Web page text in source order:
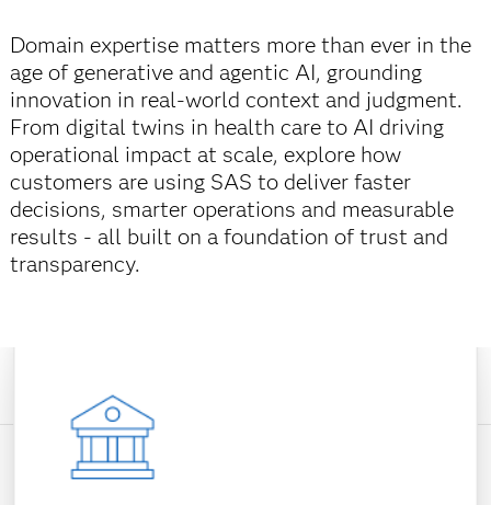
Domain expertise matters more than ever in the
age of generative and agentic AI, grounding
innovation in real-world context and judgment.
From digital twins in health care to AI driving
operational impact at scale, explore how
customers are using SAS to deliver faster
decisions, smarter operations and measurable
results - all built on a foundation of trust and
transparency.